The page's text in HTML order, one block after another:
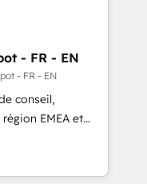
with inbound,
UX, messaging,
🤖AI
services. 🧩
custom
- FR - EN
- FR - EN
conseil,
EMEA et
en
CRM et